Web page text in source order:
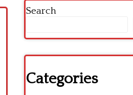
Search
Categories